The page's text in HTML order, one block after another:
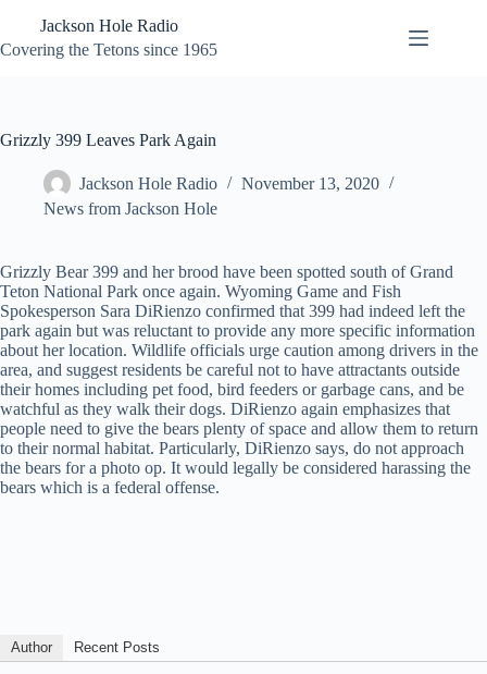
content
Jackson Hole Radio
Covering the Tetons since 1965
Grizzly 399 Leaves Park Again
Jackson Hole Radio
November 13, 2020
News from Jackson Hole
Grizzly Bear 399 and her brood have been spotted south of Grand
Teton National Park once again. Wyoming Game and Fish
Spokesperson Sara DiRienzo confirmed that 399 had indeed left the
park again but was reluctant to provide any more specific information
about her location. Wildlife officials urge caution among drivers in the
area, and suggest residents be careful not to have attractants outside
their homes including pet food, bird feeders or garbage cans, and be
watchful as they walk their dogs. DiRienzo again emphasizes that
people need to give the bears plenty of space and allow them to return
to their normal habitat. Particularly, DiRienzo says, do not approach
the bears for a photo op. It would legally be considered harassing the
bears which is a federal offense.
Author Recent Posts